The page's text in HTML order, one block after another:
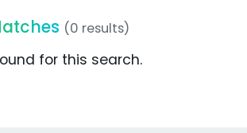
(0 results)
for this search.